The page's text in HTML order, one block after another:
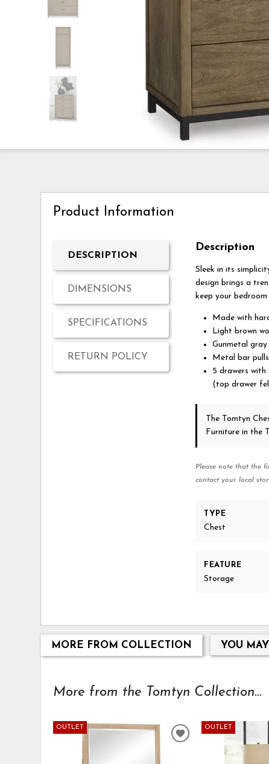
Product Information
DESCRIPTION
DIMENSIONS
SPECIFICATIONS
RETURN POLICY
Description
Sleek in its
design brings a
keep your
Made with
Light brown
Gunmetal
Metal bar pulls
5 drawers
(top drawer
The Tomtyn
Furniture in the
Please note that the
contact your local
TYPE
Chest
FEATURE
Storage
MORE FROM COLLECTION YOU
More from the Tomtyn Collection...
OUTLET
ADD
WISHLIST
OUTLET